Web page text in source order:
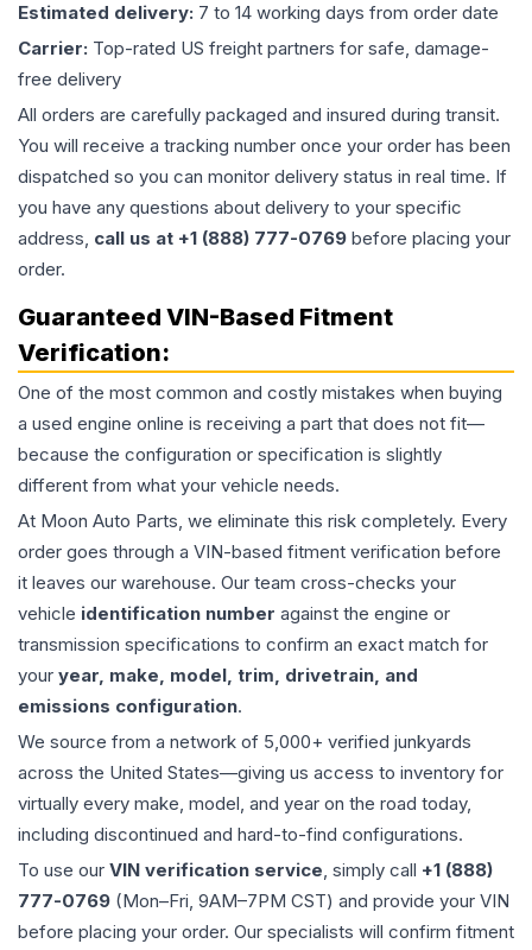
Estimated delivery: 7 to 14 working days from order date
Carrier: Top-rated US freight partners for safe, damage-
free delivery
All orders are carefully packaged and insured during transit.
You will receive a tracking number once your order has been
dispatched so you can monitor delivery status in real time. If
you have any questions about delivery to your specific
address, call us at +1 (888) 777-0769 before placing your
order.
Guaranteed VIN-Based Fitment
Verification:
One of the most common and costly mistakes when buying
a used engine online is receiving a part that does not fit—
because the configuration or specification is slightly
different from what your vehicle needs.
At Moon Auto Parts, we eliminate this risk completely. Every
order goes through a VIN-based fitment verification before
it leaves our warehouse. Our team cross-checks your
vehicle identification number against the engine or
transmission specifications to confirm an exact match for
your year, make, model, trim, drivetrain, and
emissions configuration.
We source from a network of 5,000+ verified junkyards
across the United States—giving us access to inventory for
virtually every make, model, and year on the road today,
including discontinued and hard-to-find configurations.
To use our VIN verification service, simply call +1 (888)
777-0769 (Mon–Fri, 9AM–7PM CST) and provide your VIN
before placing your order. Our specialists will confirm fitment